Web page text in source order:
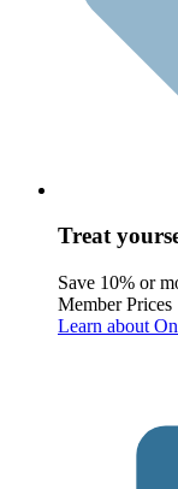
Treat
Save 10% or
Member Prices
Learn about